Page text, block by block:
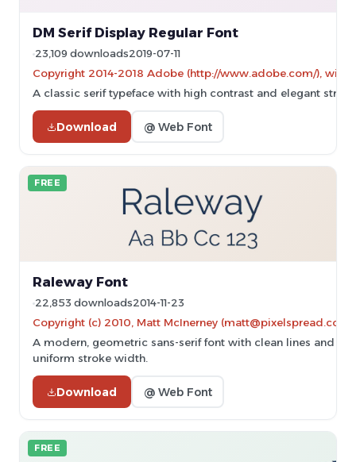
DM Serif Display Regular Font
23,109 downloads2019-07-11
Copyright 2014-2018 Adobe (http://www.adobe.com/), with
A classic serif typeface with high contrast and elegant
Download @ Web Font
FREE
Raleway Font
22,853 downloads2014-11-23
Copyright (c) 2010, Matt McInerney (matt@pixelspread.com)
A modern, geometric sans-serif font with clean lines and
uniform stroke width.
Download @ Web Font
FREE